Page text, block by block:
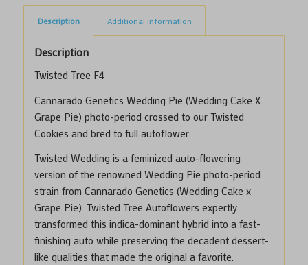
Description Additional information
Description
Twisted Tree F4
Cannarado Genetics Wedding Pie (Wedding Cake X
Grape Pie) photo-period crossed to our Twisted
Cookies and bred to full autoflower.
Twisted Wedding is a feminized auto-flowering
version of the renowned Wedding Pie photo-period
strain from Cannarado Genetics (Wedding Cake x
Grape Pie). Twisted Tree Autoflowers expertly
transformed this indica-dominant hybrid into a fast-
finishing auto while preserving the decadent dessert-
like qualities that made the original a favorite.